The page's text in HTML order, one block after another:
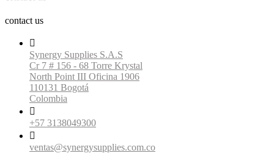
contact us

Synergy Supplies S.A.S
Cr 7 # 156 - 68 Torre Krystal
North Point III Oficina 1906
110131 Bogotá
Colombia

+57 3138049300

ventas@synergysupplies.com.co